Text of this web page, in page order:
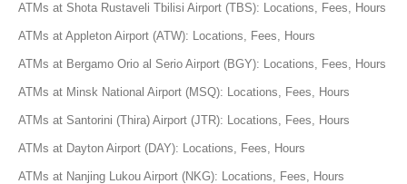
ATMs at Shota Rustaveli Tbilisi Airport (TBS): Locations, Fees, Hours
ATMs at Appleton Airport (ATW): Locations, Fees, Hours
ATMs at Bergamo Orio al Serio Airport (BGY): Locations, Fees, Hours
ATMs at Minsk National Airport (MSQ): Locations, Fees, Hours
ATMs at Santorini (Thira) Airport (JTR): Locations, Fees, Hours
ATMs at Dayton Airport (DAY): Locations, Fees, Hours
ATMs at Nanjing Lukou Airport (NKG): Locations, Fees, Hours